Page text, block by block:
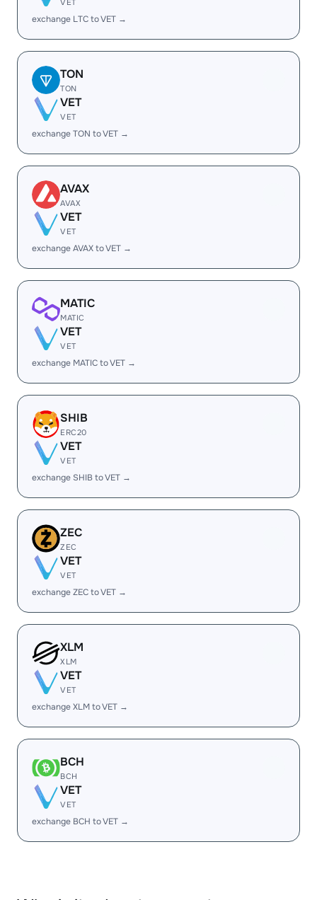
VET
exchange LTC to VET →
TON
TON
VET
VET
exchange TON to VET →
AVAX
AVAX
VET
VET
exchange AVAX to VET →
MATIC
MATIC
VET
VET
exchange MATIC to VET →
SHIB
ERC20
VET
VET
exchange SHIB to VET →
ZEC
ZEC
VET
VET
exchange ZEC to VET →
XLM
XLM
VET
VET
exchange XLM to VET →
BCH
BCH
VET
VET
exchange BCH to VET →